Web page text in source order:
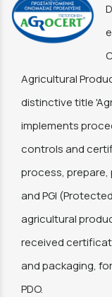
Agricultural
distinctive title
implements
controls and
process, prepare,
and PGI
agricultural
received
and packaging,
PDO.